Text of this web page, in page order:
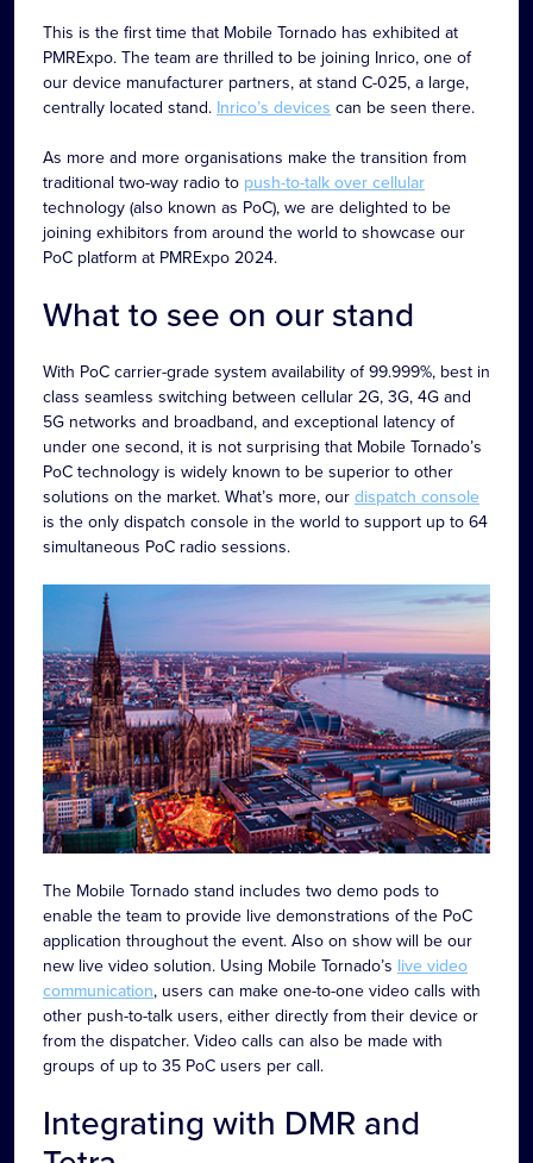
This is the first time that Mobile Tornado has exhibited at
PMRExpo. The team are thrilled to be joining Inrico, one of
our device manufacturer partners, at stand C-025, a large,
centrally located stand. Inrico’s devices can be seen there.
As more and more organisations make the transition from
traditional two-way radio to push-to-talk over cellular
technology (also known as PoC), we are delighted to be
joining exhibitors from around the world to showcase our
PoC platform at PMRExpo 2024.
What to see on our stand
With PoC carrier-grade system availability of 99.999%, best in
class seamless switching between cellular 2G, 3G, 4G and
5G networks and broadband, and exceptional latency of
under one second, it is not surprising that Mobile Tornado’s
PoC technology is widely known to be superior to other
solutions on the market. What’s more, our dispatch console
is the only dispatch console in the world to support up to 64
simultaneous PoC radio sessions.
The Mobile Tornado stand includes two demo pods to
enable the team to provide live demonstrations of the PoC
application throughout the event. Also on show will be our
new live video solution. Using Mobile Tornado’s live video
communication, users can make one-to-one video calls with
other push-to-talk users, either directly from their device or
from the dispatcher. Video calls can also be made with
groups of up to 35 PoC users per call.
Integrating with DMR and